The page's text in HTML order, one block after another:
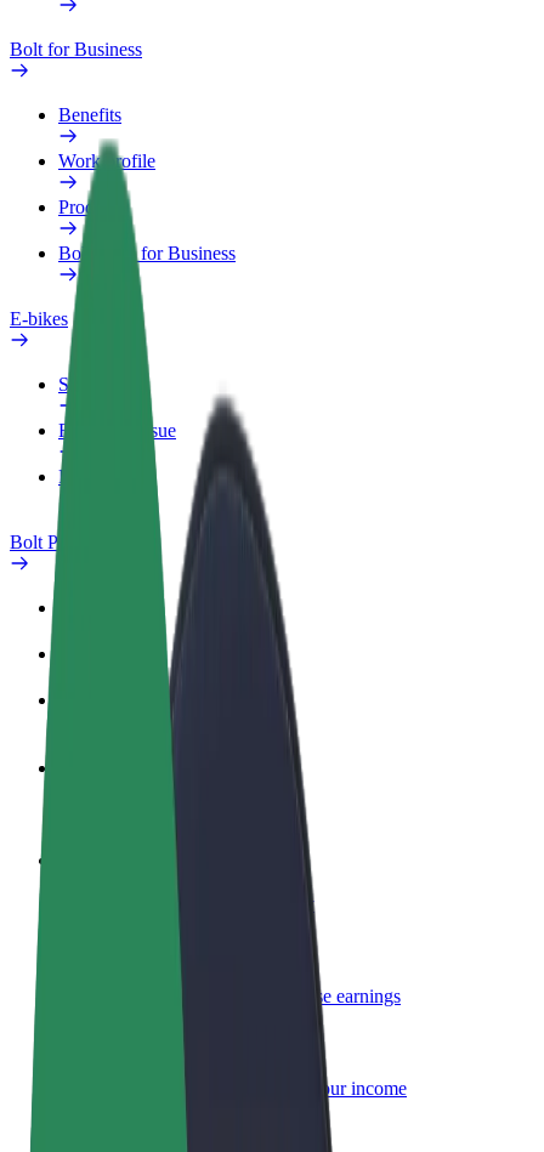
Bolt for Business
Benefits
Work profile
Products
Bolt Food for Business
E-bikes
Safety lab
Report an issue
FAQ
Bolt Plus
Deliver food and get paid weekly
Reach more customers and increase earnings
Add your fleet to Bolt and boost your income